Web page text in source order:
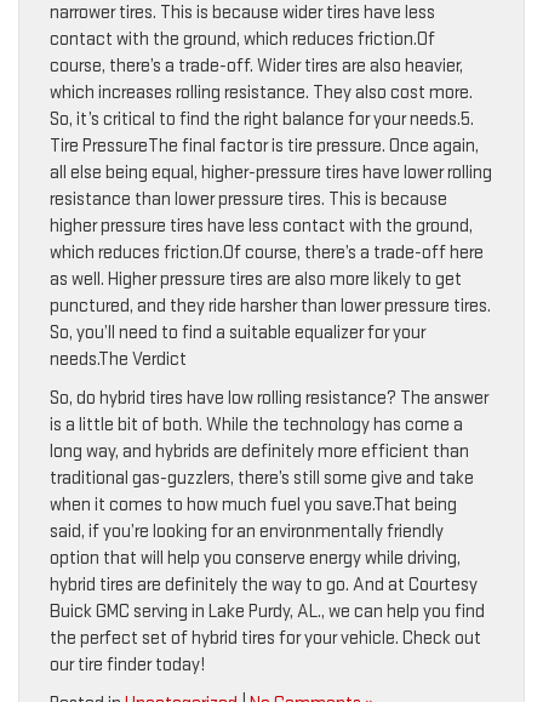
narrower tires. This is because wider tires have less
contact with the ground, which reduces friction.Of
course, there’s a trade-off. Wider tires are also heavier,
which increases rolling resistance. They also cost more.
So, it’s critical to find the right balance for your needs.5.
Tire PressureThe final factor is tire pressure. Once again,
all else being equal, higher-pressure tires have lower rolling
resistance than lower pressure tires. This is because
higher pressure tires have less contact with the ground,
which reduces friction.Of course, there’s a trade-off here
as well. Higher pressure tires are also more likely to get
punctured, and they ride harsher than lower pressure tires.
So, you’ll need to find a suitable equalizer for your
needs.The Verdict
So, do hybrid tires have low rolling resistance? The answer
is a little bit of both. While the technology has come a
long way, and hybrids are definitely more efficient than
traditional gas-guzzlers, there’s still some give and take
when it comes to how much fuel you save.That being
said, if you’re looking for an environmentally friendly
option that will help you conserve energy while driving,
hybrid tires are definitely the way to go. And at Courtesy
Buick GMC serving in Lake Purdy, AL., we can help you find
the perfect set of hybrid tires for your vehicle. Check out
our tire finder today!